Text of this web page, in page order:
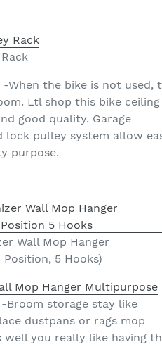
-When the bike is not used,
Ltl shop this bike
good quality. Garage
pulley system allow
purpose.
Wall Mop Hanger
5 Hooks)
Mop Hanger Multipurpose
-Broom storage stay like
dustpans or rags mop
you really like having